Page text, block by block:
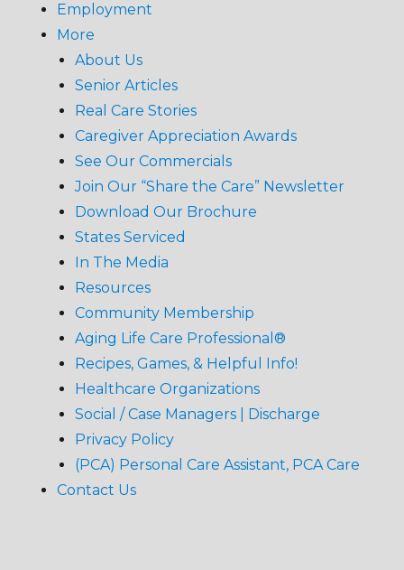
Employment
More
About Us
Senior Articles
Real Care Stories
Caregiver Appreciation Awards
See Our Commercials
Join Our “Share the Care” Newsletter
Download Our Brochure
States Serviced
In The Media
Resources
Community Membership
Aging Life Care Professional®
Recipes, Games, & Helpful Info!
Healthcare Organizations
Social / Case Managers | Discharge
Privacy Policy
(PCA) Personal Care Assistant, PCA Care
Contact Us